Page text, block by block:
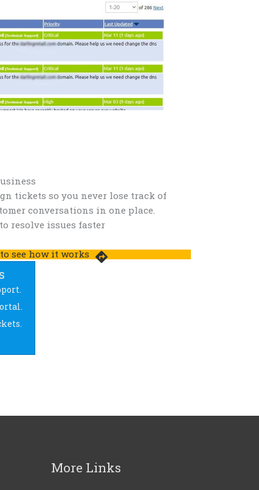
tickets so you never lose track of
conversations in one place.
resolve issues faster
see how it works
More Links